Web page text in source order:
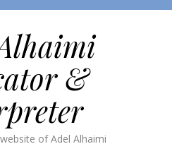
&
of Adel Alhaimi